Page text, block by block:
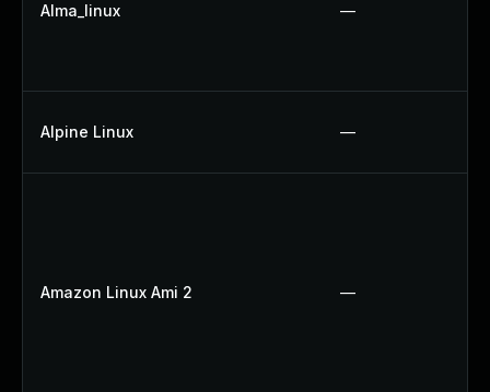
Alma_linux —
Alpine Linux —
Amazon Linux Ami 2 —